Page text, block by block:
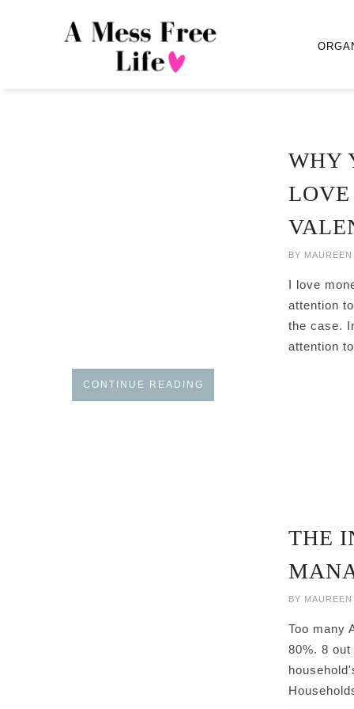
WHY
BY
I love
attention
the case.
attention
CONTINUE READING
THE
BY
Too many
80%. 8